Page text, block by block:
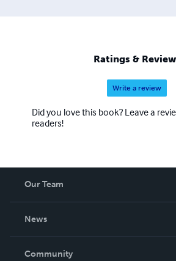
Ratings &
Write a review
Did you love this book? Leave a
readers!
Our Team
News
In The News
Community